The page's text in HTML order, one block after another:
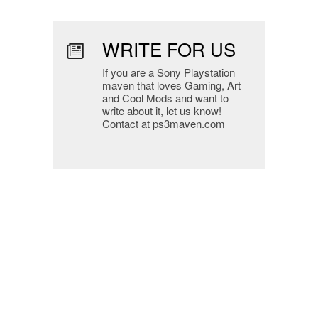
WRITE FOR US
If you are a Sony Playstation
maven that loves Gaming, Art
and Cool Mods and want to
write about it, let us know!
Contact at ps3maven.com